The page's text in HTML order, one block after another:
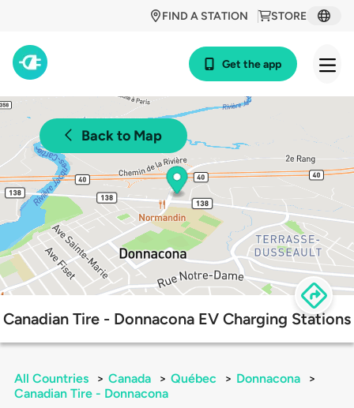
STORE
FIND A STATION
Get the app
Back to Map
Canadian Tire - Donnacona EV Charging Stations
All Countries > Canada > Québec > Donnacona
>
Canadian Tire - Donnacona